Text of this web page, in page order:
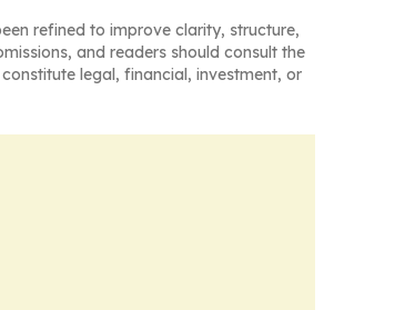
refined to improve clarity, structure,
and readers should consult the
legal, financial, investment, or